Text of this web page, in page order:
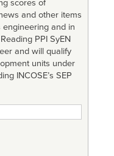
scores of
and other items
and in
PPI SyEN
and will qualify
units under
INCOSE’s SEP